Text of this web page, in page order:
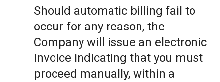
Should automatic billing fail to
occur for any reason, the
Company will issue an electronic
invoice indicating that you must
proceed manually, within a